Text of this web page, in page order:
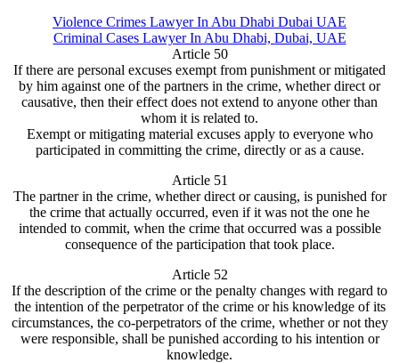
Violence Crimes Lawyer In Abu Dhabi Dubai UAE
Criminal Cases Lawyer In Abu Dhabi, Dubai, UAE
Article 50
If there are personal excuses exempt from punishment or mitigated
by him against one of the partners in the crime, whether direct or
causative, then their effect does not extend to anyone other than
whom it is related to.
Exempt or mitigating material excuses apply to everyone who
participated in committing the crime, directly or as a cause.
Article 51
The partner in the crime, whether direct or causing, is punished for
the crime that actually occurred, even if it was not the one he
intended to commit, when the crime that occurred was a possible
consequence of the participation that took place.
Article 52
If the description of the crime or the penalty changes with regard to
the intention of the perpetrator of the crime or his knowledge of its
circumstances, the co-perpetrators of the crime, whether or not they
were responsible, shall be punished according to his intention or
knowledge.